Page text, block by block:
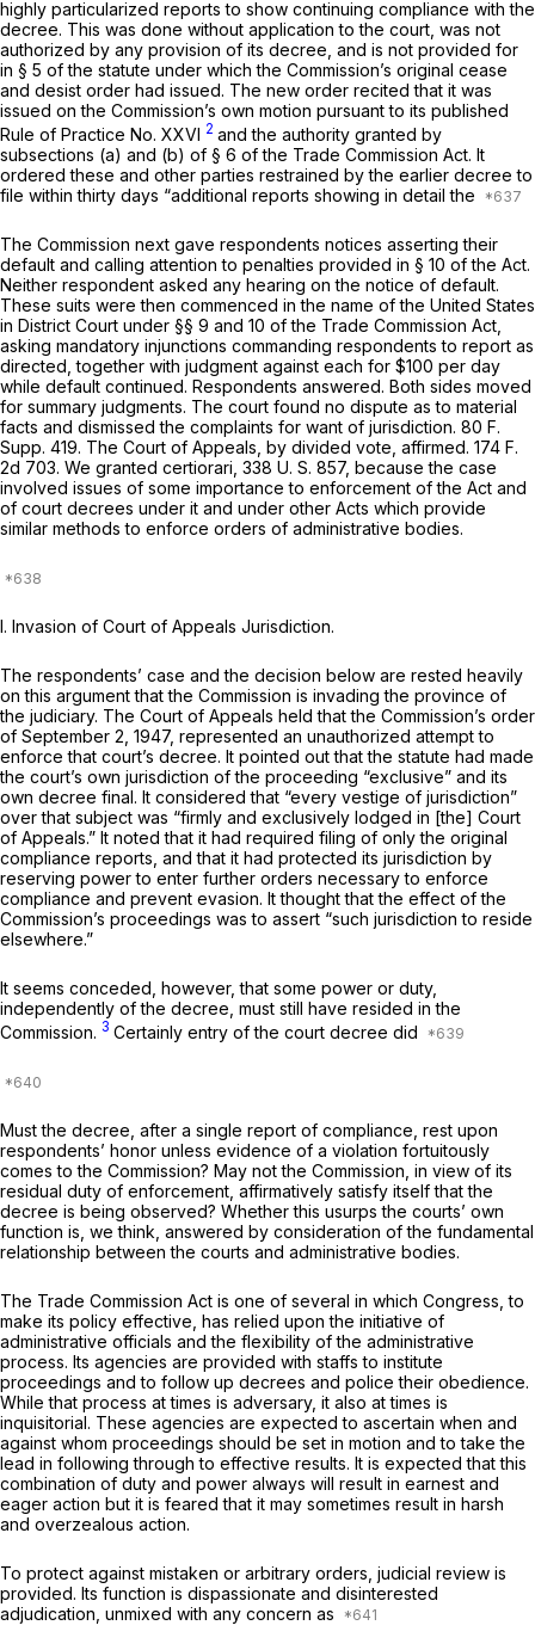
highly particularized reports to show continuing compliance with the
decree. This was done without application to the court, was not
authorized by any provision of its decree, and is not provided for
in § 5 of the statute under which the Commission’s original cease
and desist order had issued. The new order recited that it was
issued on the Commission’s own motion pursuant to its published
Rule of Practice No. XXVI 2 and the authority granted by
subsections (a) and (b) of § 6 of the Trade Commission Act. It
ordered these and other parties restrained by the earlier decree to
file within thirty days “additional reports showing in detail the
The Commission next gave respondents notices asserting their
default and calling attention to penalties provided in § 10 of the Act.
Neither respondent asked any hearing on the notice of default.
These suits were then commenced in the name of the United States
in District Court under §§ 9 and 10 of the Trade Commission Act,
asking mandatory injunctions commanding respondents to report as
directed, together with judgment against each for $100 per day
while default continued. Respondents answered. Both sides moved
for summary judgments. The court found no dispute as to material
facts and dismissed the complaints for want of jurisdiction. 80 F.
Supp. 419. The Court of Appeals, by divided vote, affirmed. 174 F.
2d 703. We granted certiorari, 338 U. S. 857, because the case
involved issues of some importance to enforcement of the Act and
of court decrees under it and under other Acts which provide
similar methods to enforce orders of administrative bodies.
I. Invasion of Court of Appeals Jurisdiction.
The respondents’ case and the decision below are rested heavily
on this argument that the Commission is invading the province of
the judiciary. The Court of Appeals held that the Commission’s order
of September 2, 1947, represented an unauthorized attempt to
enforce that court’s decree. It pointed out that the statute had made
the court’s own jurisdiction of the proceeding “exclusive” and its
own decree final. It considered that “every vestige of jurisdiction”
over that subject was “firmly and exclusively lodged in [the] Court
of Appeals.” It noted that it had required filing of only the original
compliance reports, and that it had protected its jurisdiction by
reserving power to enter further orders necessary to enforce
compliance and prevent evasion. It thought that the effect of the
Commission’s proceedings was to assert “such jurisdiction to reside
elsewhere.”
It seems conceded, however, that some power or duty,
independently of the decree, must still have resided in the
Commission. 3 Certainly entry of the court decree did
Must the decree, after a single report of compliance, rest upon
respondents’ honor unless evidence of a violation fortuitously
comes to the Commission? May not the Commission, in view of its
residual duty of enforcement, affirmatively satisfy itself that the
decree is being observed? Whether this usurps the courts’ own
function is, we think, answered by consideration of the fundamental
relationship between the courts and administrative bodies.
The Trade Commission Act is one of several in which Congress, to
make its policy effective, has relied upon the initiative of
administrative officials and the flexibility of the administrative
process. Its agencies are provided with staffs to institute
proceedings and to follow up decrees and police their obedience.
While that process at times is adversary, it also at times is
inquisitorial. These agencies are expected to ascertain when and
against whom proceedings should be set in motion and to take the
lead in following through to effective results. It is expected that this
combination of duty and power always will result in earnest and
eager action but it is feared that it may sometimes result in harsh
and overzealous action.
To protect against mistaken or arbitrary orders, judicial review is
provided. Its function is dispassionate and disinterested
adjudication, unmixed with any concern as